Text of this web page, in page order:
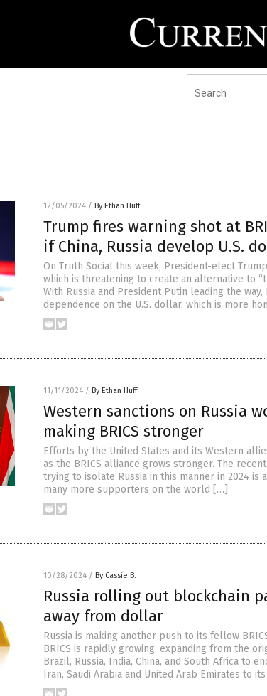
12/05/2024 / By Ethan Huff
Trump fires warning shot at
if China, Russia develop U.S.
On Truth Social this week, President-elect
which is threatening to create an alternative to
With Russia and President Putin leading the
dependence on the U.S. dollar, which is more
11/11/2024 / By Ethan Huff
Western sanctions on Russia
making BRICS stronger
Efforts by the United States and its Western
as the BRICS alliance grows stronger. The
trying to isolate Russia in this manner in 2024 is
many more supporters on the world […]
10/28/2024 / By Cassie B.
Russia rolling out blockchain
away from dollar
Russia is making another push to its fellow
BRICS is rapidly growing, expanding from the
Brazil, Russia, India, China, and South Africa to
Iran, Saudi Arabia and United Arab Emirates to